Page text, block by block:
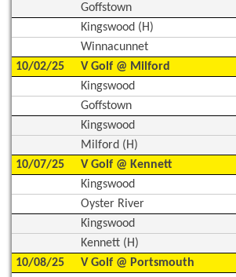
Goffstown
Kingswood (H)
Winnacunnet
10/02/25
V Golf @ Milford
Kingswood
Goffstown
Kingswood
Milford (H)
10/07/25
V Golf @ Kennett
Kingswood
Oyster River
Kingswood
Kennett (H)
10/08/25
V Golf @ Portsmouth